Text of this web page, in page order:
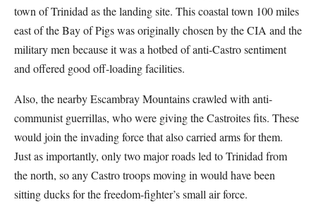
town of Trinidad as the landing site. This coastal town 100 miles
east of the Bay of Pigs was originally chosen by the CIA and the
military men because it was a hotbed of anti-Castro sentiment
and offered good off-loading facilities.
Also, the nearby Escambray Mountains crawled with anti-
communist guerrillas, who were giving the Castroites fits. These
would join the invading force that also carried arms for them.
Just as importantly, only two major roads led to Trinidad from
the north, so any Castro troops moving in would have been
sitting ducks for the freedom-fighter’s small air force.